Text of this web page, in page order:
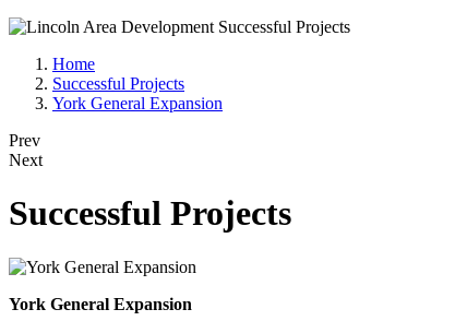
Home
Successful Projects
York General Expansion
Prev
Next
Successful Projects
York General Expansion